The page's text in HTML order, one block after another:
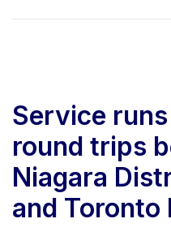
Service
round trips
Niagara
and Toronto